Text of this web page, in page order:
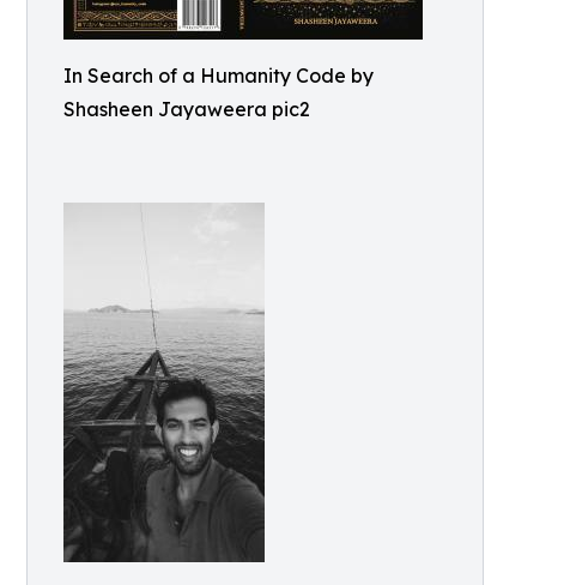
In Search of a Humanity Code by
Shasheen Jayaweera pic2